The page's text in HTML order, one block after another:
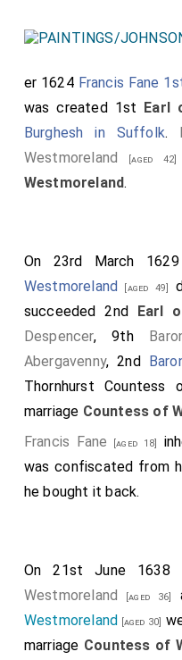
er 1624 Francis Fane
was created 1st Earl
Burghesh in Suffolk.
Westmoreland [aged 42]
Westmoreland.
On 23rd March 1629
Westmoreland [aged 49]
succeeded 2nd Earl
Despencer, 9th
Abergavenny, 2nd
Thornhurst Countess
marriage Countess of
Francis Fane
[aged 18]
was confiscated from
he bought it back.
On 21st June 1638
Westmoreland [aged 36]
Westmoreland [aged 30]
marriage Countess of